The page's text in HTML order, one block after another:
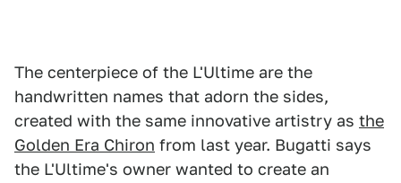
The centerpiece of the L'Ultime are the
handwritten names that adorn the sides,
created with the same innovative artistry as the
Golden Era Chiron from last year. Bugatti says
the L'Ultime's owner wanted to create an